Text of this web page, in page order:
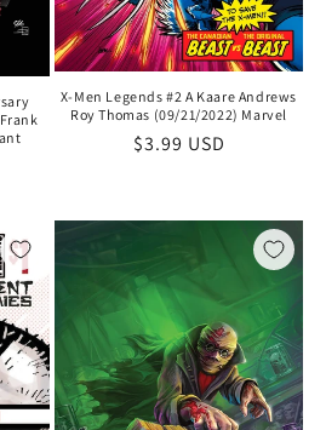
X-Men Legends #2 A Kaare Andrews
Roy Thomas (09/21/2022) Marvel
Regular
$3.99 USD